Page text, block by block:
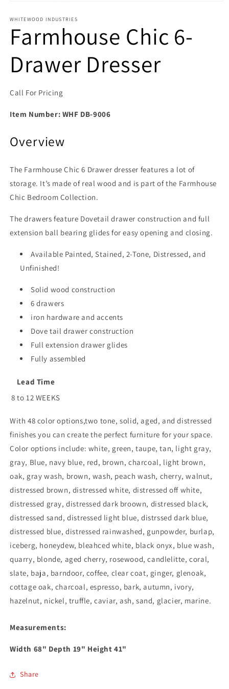
WHITEWOOD INDUSTRIES
Farmhouse Chic 6-
Drawer Dresser
Call For Pricing
Item Number: WHF DB-9006
Overview
The Farmhouse Chic 6 Drawer dresser features a lot of
storage. It’s made of real wood and is part of the Farmhouse
Chic Bedroom Collection.
The drawers feature Dovetail drawer construction and full
extension ball bearing glides for easy opening and closing.
Available Painted, Stained, 2-Tone, Distressed, and
Unfinished!
Solid wood construction
6 drawers
iron hardware and accents
Dove tail drawer construction
Full extension drawer glides
Fully assembled
Lead Time
8 to 12 WEEKS
With 48 color options,two tone, solid, aged, and distressed
finishes you can create the perfect furniture for your space.
Color options include: white, green, taupe, tan, light gray,
gray, Blue, navy blue, red, brown, charcoal, light brown,
oak, gray wash, brown, wash, peach wash, cherry, walnut,
distressed brown, distressed white, distressed off white,
distressed gray, distressed dark broown, distressed black,
distressed sand, distressed light blue, distrssed dark blue,
distressed blue, distressed rainwashed, gunpowder, burlap,
iceberg, honeydew, bleahced white, black onyx, blue wash,
quarry, blonde, aged cherry, rosewood, candlelitte, coral,
slate, baja, barndoor, coffee, clear coat, ginger, glenoak,
cottage oak, charcoal, espresso, bark, autumn, ivory,
hazelnut, nickel, truffle, caviar, ash, sand, glacier, marine.
Measurements:
Width 68" Depth 19" Height41"
Share